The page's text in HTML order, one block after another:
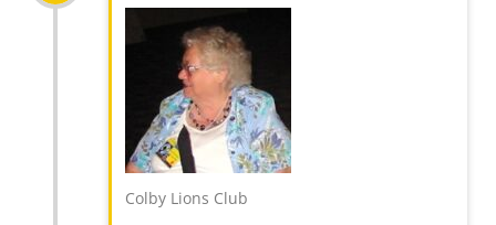
Colby Lions Club